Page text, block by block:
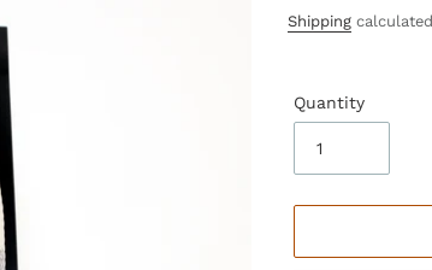
price
Shipping
Quantity